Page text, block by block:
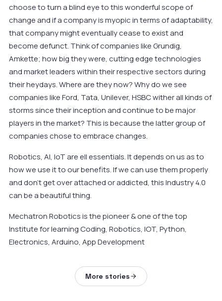
choose to turn a blind eye to this wonderful scope of
change and if a company is myopic in terms of adaptability,
that company might eventually cease to exist and
become defunct. Think of companies like Grundig,
Amkette; how big they were, cutting edge technologies
and market leaders within their respective sectors during
their heydays. Where are they now? Why do we see
companies like Ford, Tata, Unilever, HSBC wither all kinds of
storms since their inception and continue to be major
players in the market? This is because the latter group of
companies chose to embrace changes.
Robotics, AI, IoT are ell essentials. It depends on us as to
how we use it to our benefits. If we can use them properly
and don’t get over attached or addicted, this Industry 4.0
can be a beautiful thing.
Mechatron Robotics is the pioneer & one of the top
Institute for learning Coding, Robotics, IOT, Python,
Electronics, Arduino, App Development
More stories